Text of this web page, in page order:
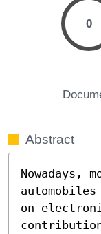
0
Abstract
Nowadays,
on